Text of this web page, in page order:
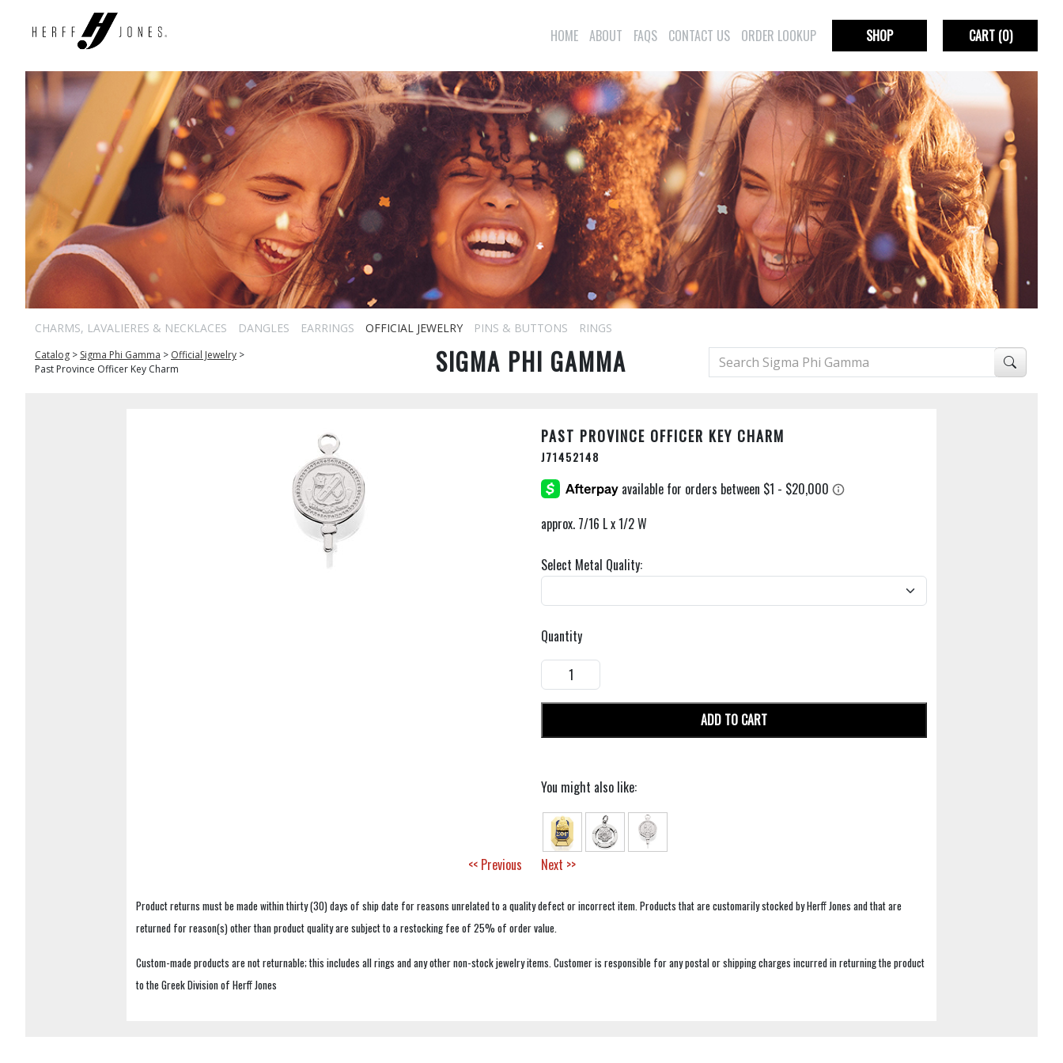
HOME ABOUT FAQS CONTACT US ORDER LOOKUP SHOP CART(0)
CHARMS, LAVALIERES & NECKLACES DANGLES EARRINGS OFFICIAL JEWELRY PINS & BUTTONS RINGS
Catalog > Sigma Phi Gamma > Official Jewelry >
Past Province Officer Key Charm
SIGMA PHI GAMMA
PAST PROVINCE OFFICER KEY CHARM
J71452148
approx. 7/16 L x 1/2 W
Select Metal Quality:
Quantity
ADD TO CART
You might also like:
<< Previous Next >>
Product returns must be made within thirty (30) days of ship date for reasons unrelated to a quality defect or incorrect item. Products that are customarily stocked by Herff Jones and that are
returned for reason(s) other than product quality are subject to a restocking fee of 25% of order value.
Custom-made products are not returnable; this includes all rings and any other non-stock jewelry items. Customer is responsible for any postal or shipping charges incurred in returning the product
to the Greek Division of Herff Jones